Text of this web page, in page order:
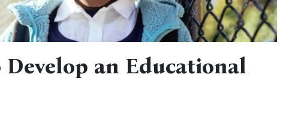
an Educational